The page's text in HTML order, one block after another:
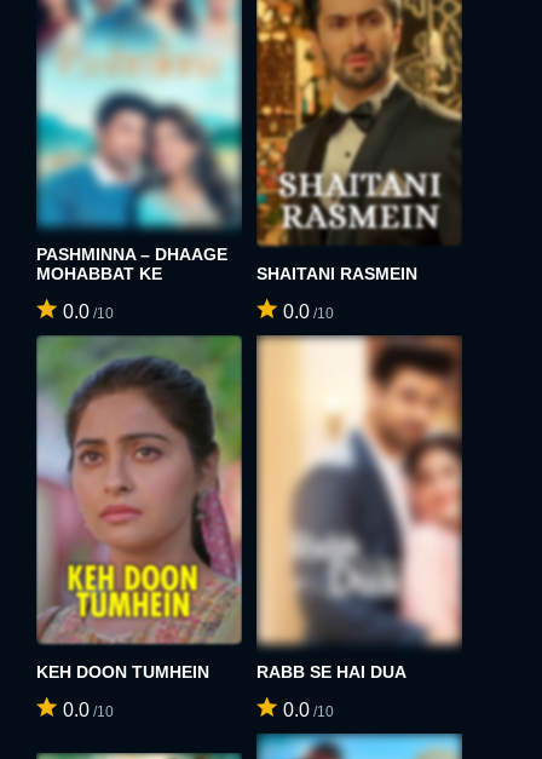
PASSWORD:
Remember me Forget password ?
LOGIN
Resent verification email
E-MAIL ADDRESS:
PASSWORD:
PASSWORD CONFIRM:
By clicking the "Sign up" button below, you agree to our
Terms of useand
PASHMINNA – DHAAGE
MOHABBAT KE
0.0 /10
SHAITANI RASMEIN
0.0/10
KEH DOON TUMHEIN
0.0 /10
RABB SE HAI DUA
0.0/10